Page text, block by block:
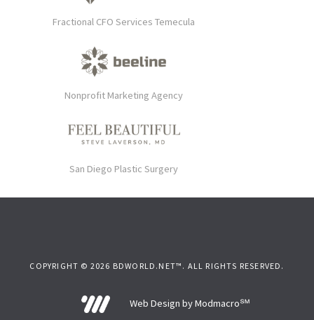
Fractional CFO Services Temecula
Nonprofit Marketing Agency
San Diego Plastic Surgery
COPYRIGHT © 2026 BDWORLD.NET™. ALL RIGHTS RESERVED.
Web Design by Modmacro℠